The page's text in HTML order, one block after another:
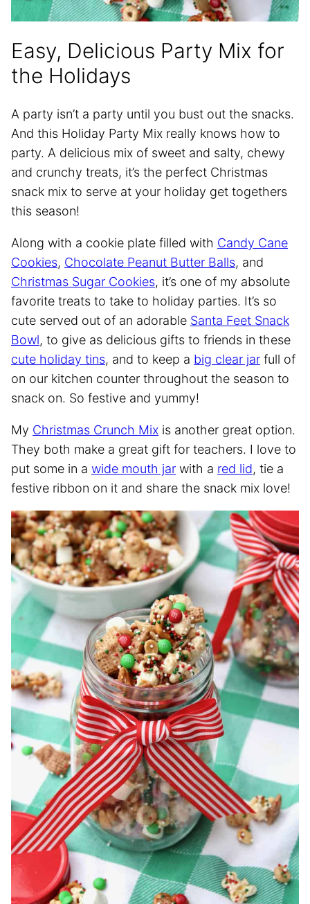
Easy, Delicious Party Mix for
the Holidays
A party isn’t a party until you bust out the snacks.
And this Holiday Party Mix really knows how to
party. A delicious mix of sweet and salty, chewy
and crunchy treats, it’s the perfect Christmas
snack mix to serve at your holiday get togethers
this season!
Along with a cookie plate filled with Candy Cane
Cookies, Chocolate Peanut Butter Balls, and
Christmas Sugar Cookies, it’s one of my absolute
favorite treats to take to holiday parties. It’s so
cute served out of an adorable Santa Feet Snack
Bowl, to give as delicious gifts to friends in these
cute holiday tins, and to keep a big clear jar full of
on our kitchen counter throughout the season to
snack on. So festive and yummy!
My Christmas Crunch Mix is another great option.
They both make a great gift for teachers. I love to
put some in a wide mouth jar with a red lid, tie a
festive ribbon on it and share the snack mix love!